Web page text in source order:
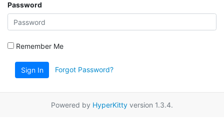
Password
Remember Me
Sign In Forgot Password?
Powered by HyperKitty version 1.3.4.